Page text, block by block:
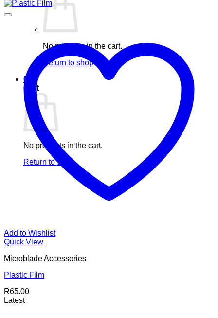
No products in the cart.
Return to shop
0
Cart
No products in the cart.
Return to shop
Add to Wishlist
Quick View
Microblade Accessories
Plastic Film
R65.00
Latest